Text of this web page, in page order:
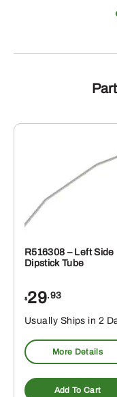
R516308 – Left Side
Dipstick Tube
$29.93
Usually Ships in 2
More Details
Add To Cart